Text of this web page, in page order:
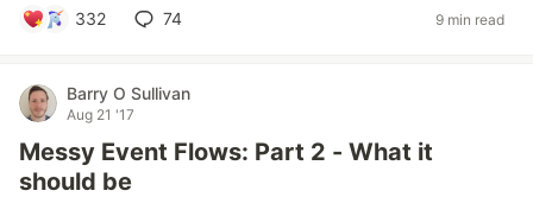
332 74 9 min read
Barry O Sullivan
Aug 21 '17
Messy Event Flows: Part 2 - What it
should be